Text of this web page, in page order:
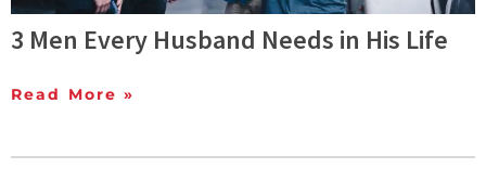
3 Men Every Husband Needs in His Life
Read More »